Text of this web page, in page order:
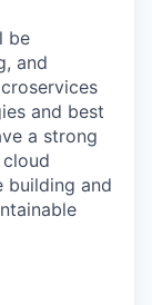
be
and
and best
a strong
building and